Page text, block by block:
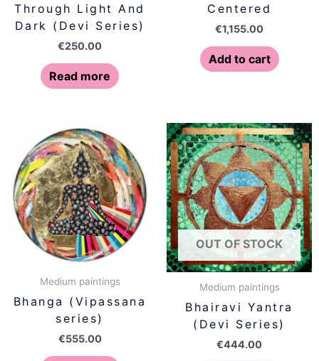
Through Light And
Dark (Devi Series)
€250.00
Read more
Centered
€1,155.00
Add to cart
Medium paintings
Bhanga (Vipassana
series)
€555.00
OUT OF STOCK
Medium paintings
Bhairavi Yantra
(Devi Series)
€444.00